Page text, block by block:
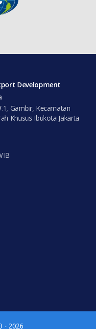
Development
Gambir, Kecamatan
Khusus Ibukota Jakarta
- 2026